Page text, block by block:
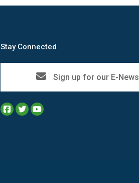
Stay Connected
Sign up for our E-News